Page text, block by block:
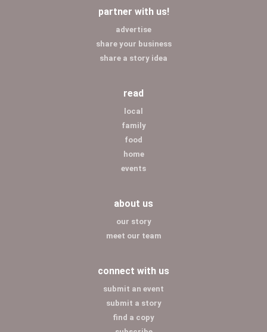
partner with us!
advertise
share your business
share a story idea
read
local
family
food
home
events
about us
our story
meet our team
connect with us
submit an event
submit a story
find a copy